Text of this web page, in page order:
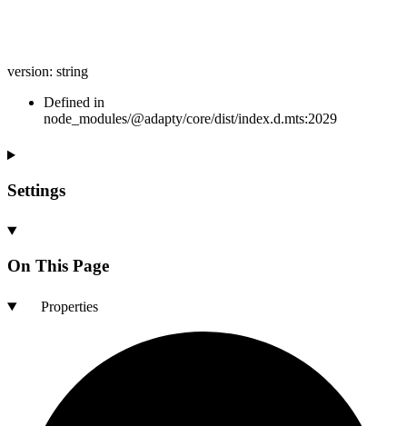
version: string
Defined in
node_modules/@adapty/core/dist/index.d.mts:2029
Settings
On This Page
Properties